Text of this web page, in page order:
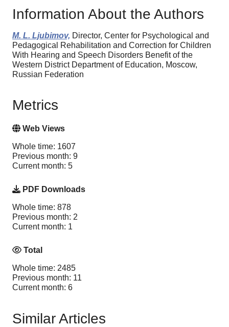
Information About the Authors
M. L. Ljubimov, Director, Center for Psychological and
Pedagogical Rehabilitation and Correction for Children
With Hearing and Speech Disorders Benefit of the
Western District Department of Education, Moscow,
Russian Federation
Metrics
Web Views
Whole time: 1607
Previous month: 9
Current month: 5
PDF Downloads
Whole time: 878
Previous month: 2
Current month: 1
Total
Whole time: 2485
Previous month: 11
Current month: 6
Similar Articles